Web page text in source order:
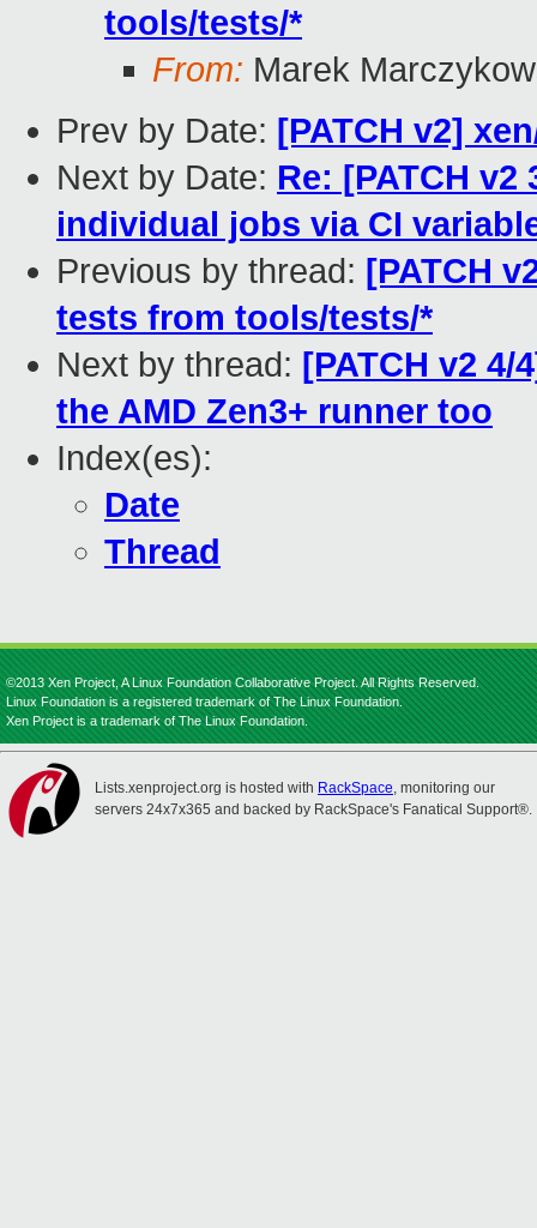
tools/tests/*
From: Marek
Prev by Date: [PATCH v2]
Next by Date: Re: [PATCH
individual jobs via CI
Previous by thread: [PATCH
tests from tools/tests/*
Next by thread: [PATCH v2
the AMD Zen3+ runner too
Index(es):
Date
Thread
©2013 Xen Project, A Linux Foundation Collaborative Project. All Rights Reserved.
Linux Foundation is a registered trademark of The Linux Foundation.
Xen Project is a trademark of The Linux Foundation.
Lists.xenproject.org is hosted with RackSpace, monitoring our
servers 24x7x365 and backed by RackSpace's Fanatical Support®.